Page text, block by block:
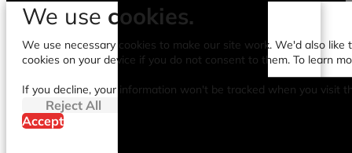
We use cookies.
We use necessary cookies to make our site work. We'd also
cookies on your device if you do not consent to them. To learn
If you decline, your information won't be tracked when you visit
Reject All
Accept